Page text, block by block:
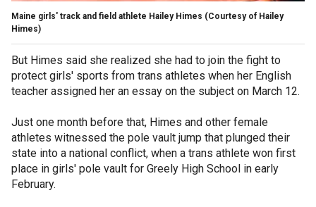
Maine girls' track and field athlete Hailey Himes (Courtesy of Hailey
Himes)
But Himes said she realized she had to join the fight to
protect girls' sports from trans athletes when her English
teacher assigned her an essay on the subject on March 12.
Just one month before that, Himes and other female
athletes witnessed the pole vault jump that plunged their
state into a national conflict, when a trans athlete won first
place in girls' pole vault for Greely High School in early
February.